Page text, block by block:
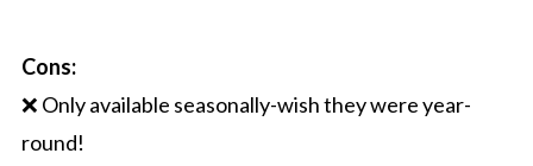
Cons:
❌ Only available seasonally-wish they were year-
round!